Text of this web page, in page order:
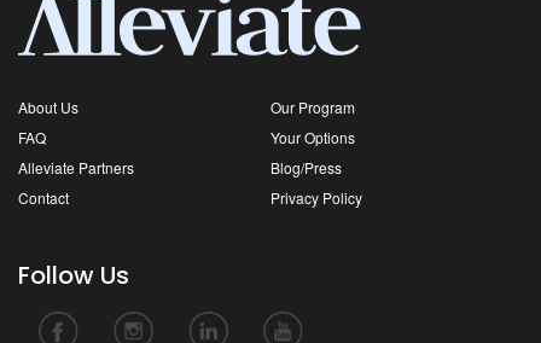
About Us
Our Program
FAQ
Your Options
Alleviate Partners
Blog/Press
Contact
Privacy Policy
Follow Us